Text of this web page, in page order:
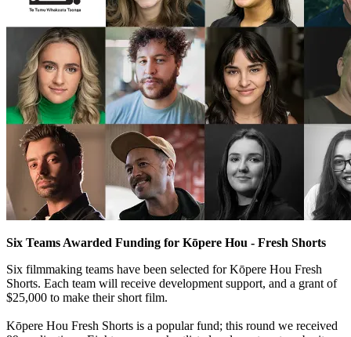
Six Teams Awarded Funding for Kōpere Hou - Fresh Shorts
Six filmmaking teams have been selected for Kōpere Hou Fresh
Shorts. Each team will receive development support, and a grant of
$25,000 to make their short film.
Kōpere Hou Fresh Shorts is a popular fund; this round we received